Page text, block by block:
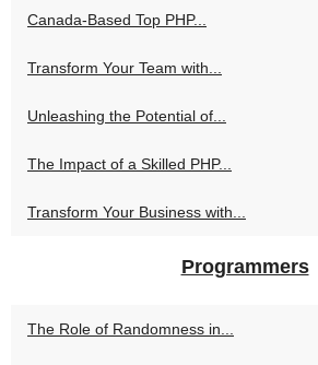
Canada-Based Top PHP...
Transform Your Team with...
Unleashing the Potential of...
The Impact of a Skilled PHP...
Transform Your Business with...
Programmers
The Role of Randomness in...